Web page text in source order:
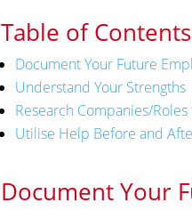
Table of Contents
Document Your Future
Understand Your Strengths
Research Companies/
Utilise Help Before and
Document Your